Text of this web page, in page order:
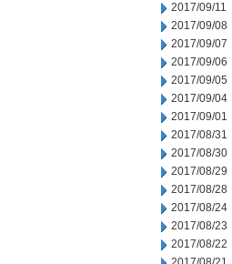
2017/09/11
2017/09/08
2017/09/07
2017/09/06
2017/09/05
2017/09/04
2017/09/01
2017/08/31
2017/08/30
2017/08/29
2017/08/28
2017/08/24
2017/08/23
2017/08/22